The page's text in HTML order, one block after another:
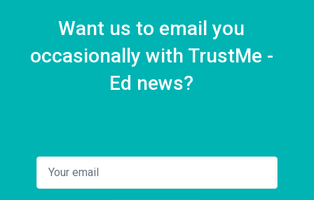
Want us to email you
occasionally with TrustMe -
Ed news?